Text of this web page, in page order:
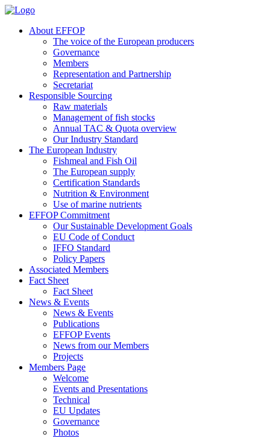
About EFFOP
The voice of the European producers
Governance
Members
Representation and Partnership
Secretariat
Responsible Sourcing
Raw materials
Management of fish stocks
Annual TAC & Quota overview
Our Industry Standard
The European Industry
Fishmeal and Fish Oil
The European supply
Certification Standards
Nutrition & Environment
Use of marine nutrients
EFFOP Commitment
Our Sustainable Development Goals
EU Code of Conduct
IFFO Standard
Policy Papers
Associated Members
Fact Sheet
Fact Sheet
News & Events
News & Events
Publications
EFFOP Events
News from our Members
Projects
Members Page
Welcome
Events and Presentations
Technical
EU Updates
Governance
Photos